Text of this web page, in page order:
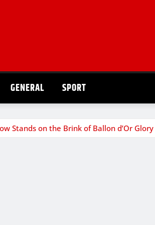
GENERAL SPORT
Stands on the Brink of Ballon d’Or Glory